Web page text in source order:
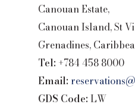
Canouan Estate,
Canouan Island, St
Grenadines,
Tel: +784 458 8000
Email:
GDS Code:LW